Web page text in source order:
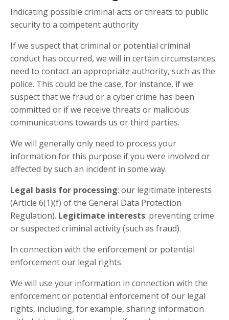
Indicating possible criminal acts or threats to public
security to a competent authority
If we suspect that criminal or potential criminal
conduct has occurred, we will in certain circumstances
need to contact an appropriate authority, such as the
police. This could be the case, for instance, if we
suspect that we fraud or a cyber crime has been
committed or if we receive threats or malicious
communications towards us or third parties.
We will generally only need to process your
information for this purpose if you were involved or
affected by such an incident in some way.
Legal basis for processing: our legitimate interests
(Article 6(1)(f) of the General Data Protection
Regulation). Legitimate interests: preventing crime
or suspected criminal activity (such as fraud).
In connection with the enforcement or potential
enforcement our legal rights
We will use your information in connection with the
enforcement or potential enforcement of our legal
rights, including, for example, sharing information